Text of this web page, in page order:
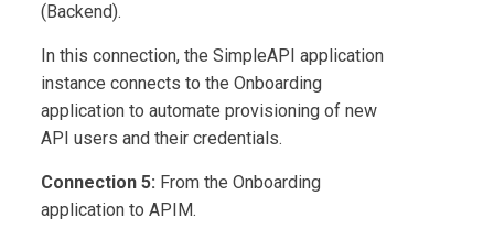
(Backend).
In this connection, the SimpleAPI application
instance connects to the Onboarding
application to automate provisioning of new
API users and their credentials.
Connection 5: From the Onboarding
application to APIM.